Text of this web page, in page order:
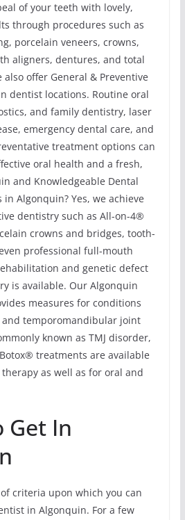
of your teeth with lovely,
through procedures such as
porcelain veneers, crowns,
aligners, dentures, and total
also offer General & Preventive
dentist locations. Routine oral
and family dentistry, laser
emergency dental care, and
treatment options can
oral health and a fresh,
and Knowledgeable Dental
Algonquin? Yes, we achieve
dentistry such as All-on-4®
crowns and bridges, tooth-
professional full-mouth
and genetic defect
is available. Our Algonquin
measures for conditions
and temporomandibular joint
known as TMJ disorder,
treatments are available
as well as for oral and
Get In
criteria upon which you can
in Algonquin. For a few